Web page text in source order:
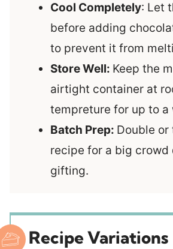
Cool Completely: Let
before adding
to prevent it from
Store Well: Keep the
airtight container at
tempreture for up to a
Batch Prep: Double
recipe for a big crowd
gifting.
Recipe Variations